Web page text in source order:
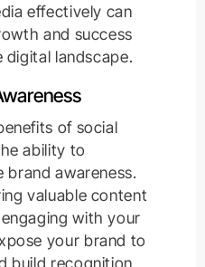
effectively can
and success
digital landscape.
of social
ability to
brand awareness.
valuable content
with your
your brand to
build recognition.